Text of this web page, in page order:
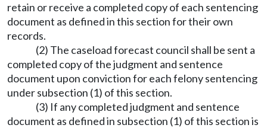
retain or receive a completed copy of each sentencing
document as defined in this section for their own
records.
(2) The caseload forecast council shall be sent a
completed copy of the judgment and sentence
document upon conviction for each felony sentencing
under subsection (1) of this section.
(3) If any completed judgment and sentence
document as defined in subsection (1) of this section is